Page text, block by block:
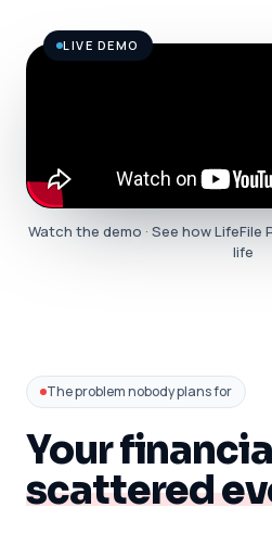
LIVE DEMO
Watch the demo · See how
life
The problem nobody plans for
Your
scattered